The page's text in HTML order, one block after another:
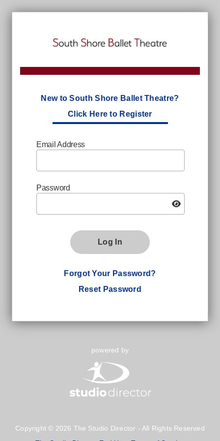
New to South Shore Ballet Theatre?
Click Here to Register
Email Address
Password
Log In
Forgot Your Password?
Reset Password
powered by
Copyright © 2026 The Studio Director - All Rights Reserved